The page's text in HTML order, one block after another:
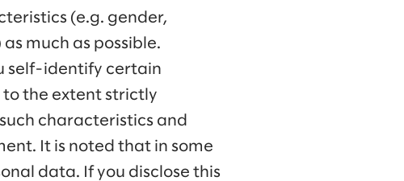
(e.g. gender,
much as possible.
self-identify certain
to the extent strictly
characteristics and
It is noted that in some
data. If you disclose this